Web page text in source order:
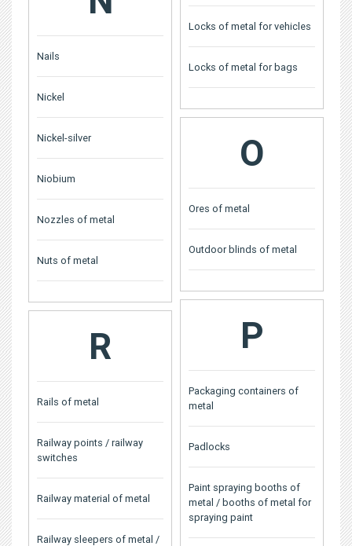
Locks of metal for vehicles
Locks of metal for bags
Nails
Nickel
Nickel-silver
Niobium
Nozzles of metal
Nuts of metal
O
Ores of metal
Outdoor blinds of metal
P
Packaging containers of
metal
Padlocks
Paint spraying booths of
metal / booths of metal for
spraying paint
R
Rails of metal
Railway points / railway
switches
Railway material of metal
Railway sleepers of metal /